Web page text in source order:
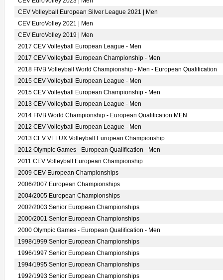
CEV Volleyball European Silver League 2021 | Men
CEV EuroVolley 2021 | Men
CEV EuroVolley 2019 | Men
2017 CEV Volleyball European League - Men
2017 CEV Volleyball European Championship - Men
2018 FIVB Volleyball World Championship - Men - European Qualification
2015 CEV Volleyball European League - Men
2015 CEV Volleyball European Championship - Men
2013 CEV Volleyball European League - Men
2014 FIVB World Championship - European Qualification MEN
2012 CEV Volleyball European League - Men
2013 CEV VELUX Volleyball European Championship
2012 Olympic Games - European Qualification - Men
2011 CEV Volleyball European Championship
2009 CEV European Championships
2006/2007 European Championships
2004/2005 European Championships
2002/2003 Senior European Championships
2000/2001 Senior European Championships
2000 Olympic Games - European Qualification - Men
1998/1999 Senior European Championships
1996/1997 Senior European Championships
1994/1995 Senior European Championships
1992/1993 Senior European Championships